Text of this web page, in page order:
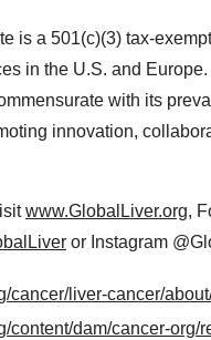
is a 501(c)(3) tax-
in the U.S. and
with its
innovation,
www.GlobalLiver.org,
or Instagram
cancer/liver-cancer/
content/dam/cancer-